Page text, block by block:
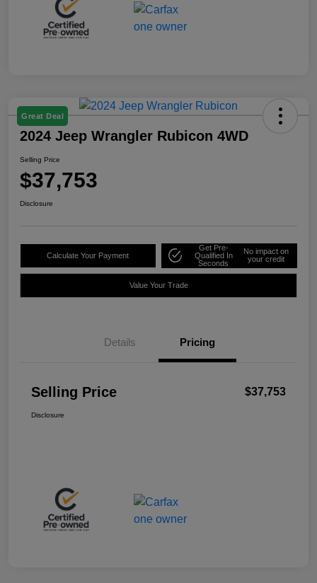
Great Deal
2024 Jeep Wrangler Rubicon 4WD
Selling Price
$37,753
Disclosure
Calculate Your Payment
Get Pre-
Qualified In
Seconds
No impact on
your credit
Value Your Trade
Details Pricing
Selling Price $37,753
Disclosure